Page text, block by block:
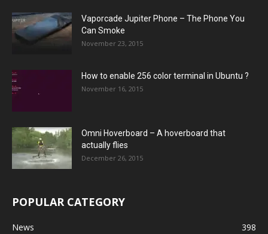
Vaporcade Jupiter Phone – The Phone You
Can Smoke
November 23, 2015
How to enable 256 color terminal in Ubuntu ?
November 16, 2015
Omni Hoverboard – A hoverboard that
actually flies
December 26, 2015
POPULAR CATEGORY
News
398